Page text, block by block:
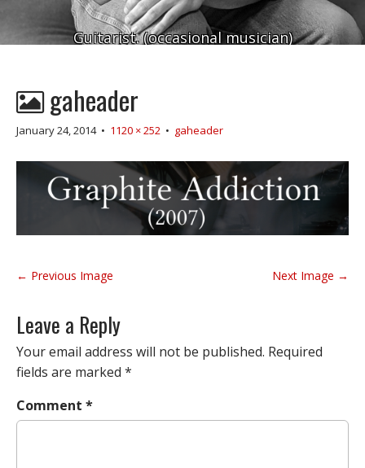
Guitarist. (occasional musician)
gaheader
January 24, 2014• 1120 × 252 • gaheader
P
s
t
n
a
v
i
← Previous Image Next Image →
Leave a Reply
Your email address will not be published. Required
fields are marked *
Comment *